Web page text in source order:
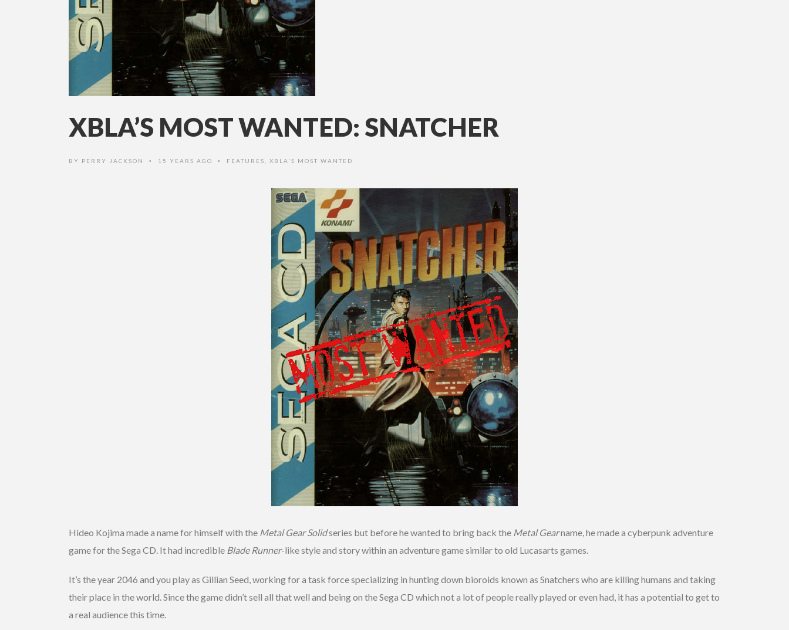
XBLA’S MOST WANTED: SNATCHER
BY PERRY JACKSON • 15 YEARS AGO • FEATURES XBLA'S MOST WANTED
Hideo Kojima made a name for himself with the Metal Gear Solidseries but before he wanted to bring back the Metal Gearname, he made a cyberpunk adventure
game for the Sega CD. It had incredible Blade Runner-like style and story within an adventure game similar to old Lucasarts games.
It’s the year 2046 and you play as Gillian Seed, working for a task force specializing in hunting down bioroids known as Snatchers who are killing humans and taking
their place in the world. Since the game didn’t sell all that well and being on the Sega CD which not a lot of people really played or even had, it has a potential to get to
a real audience this time.